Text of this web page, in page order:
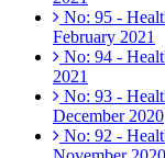
No: 95 -
February 2021
No: 94 -
2021
No: 93 -
December 2020
No: 92 -